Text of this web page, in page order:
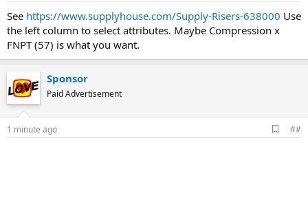
See https://www.supplyhouse.com/Supply-Risers-638000 Use
the left column to select attributes. Maybe Compression x
FNPT (57) is what you want.
Sponsor
Paid Advertisement
1 minute ago
d
##